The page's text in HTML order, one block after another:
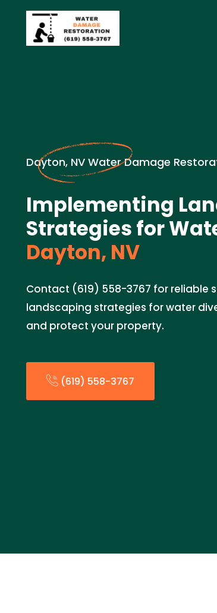
Dayton, NV Water Damage
Implementing
Strategies for
Dayton, NV
Contact (619) 558-3767 for reliable
landscaping strategies for water
and protect your property.
(619) 558-3767